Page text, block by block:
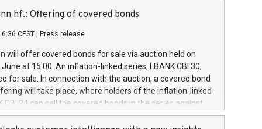
a
of the programme. The programme has been
and Council of 16 April 2014 (“MAR”) (save for
buyback programmes set out in MAR article 5) and
Delegated Regulation (EU) 2016/1052, also referred
Harbour rules. Trading dayNumber of shares bought
transaction priceAmount DKKAccumulated trading for
June
June
hf.: Offering of covered bonds
CEST Press release
will offer covered bonds for sale via auction held on
at 15:00. An inflation-linked series, LBANK CBI 30,
for sale. In connection with the auction, a covered bond
will take place, where holders of the inflation-linked
CBI 24 can sell the covered bonds in the series against
bought in the above-mentioned auction. The clean